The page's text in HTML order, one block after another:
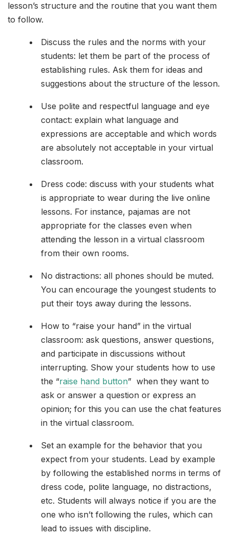
lesson’s structure and the routine that you want them
to follow.
Discuss the rules and the norms with your
students: let them be part of the process of
establishing rules. Ask them for ideas and
suggestions about the structure of the lesson.
Use polite and respectful language and eye
contact: explain what language and
expressions are acceptable and which words
are absolutely not acceptable in your virtual
classroom.
Dress code: discuss with your students what
is appropriate to wear during the live online
lessons. For instance, pajamas are not
appropriate for the classes even when
attending the lesson in a virtual classroom
from their own rooms.
No distractions: all phones should be muted.
You can encourage the youngest students to
put their toys away during the lessons.
How to “raise your hand” in the virtual
classroom: ask questions, answer questions,
and participate in discussions without
interrupting. Show your students how to use
the “raise hand button” when they want to
ask or answer a question or express an
opinion; for this you can use the chat features
in the virtual classroom.
Set an example for the behavior that you
expect from your students. Lead by example
by following the established norms in terms of
dress code, polite language, no distractions,
etc. Students will always notice if you are the
one who isn’t following the rules, which can
lead to issues with discipline.